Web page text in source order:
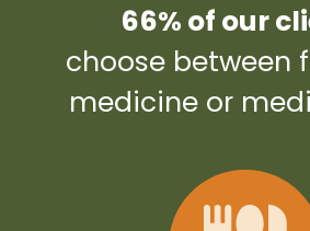
66% of our
choose between
medicine or